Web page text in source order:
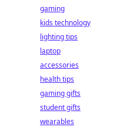
gaming
kids technology
lighting tips
laptop
accessories
health tips
gaming gifts
student gifts
wearables